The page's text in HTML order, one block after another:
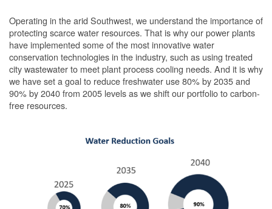
Operating in the arid Southwest, we understand the importance of
protecting scarce water resources. That is why our power plants
have implemented some of the most innovative water
conservation technologies in the industry, such as using treated
city wastewater to meet plant process cooling needs. And it is why
we have set a goal to reduce freshwater use 80% by 2035 and
90% by 2040 from 2005 levels as we shift our portfolio to carbon-
free resources.